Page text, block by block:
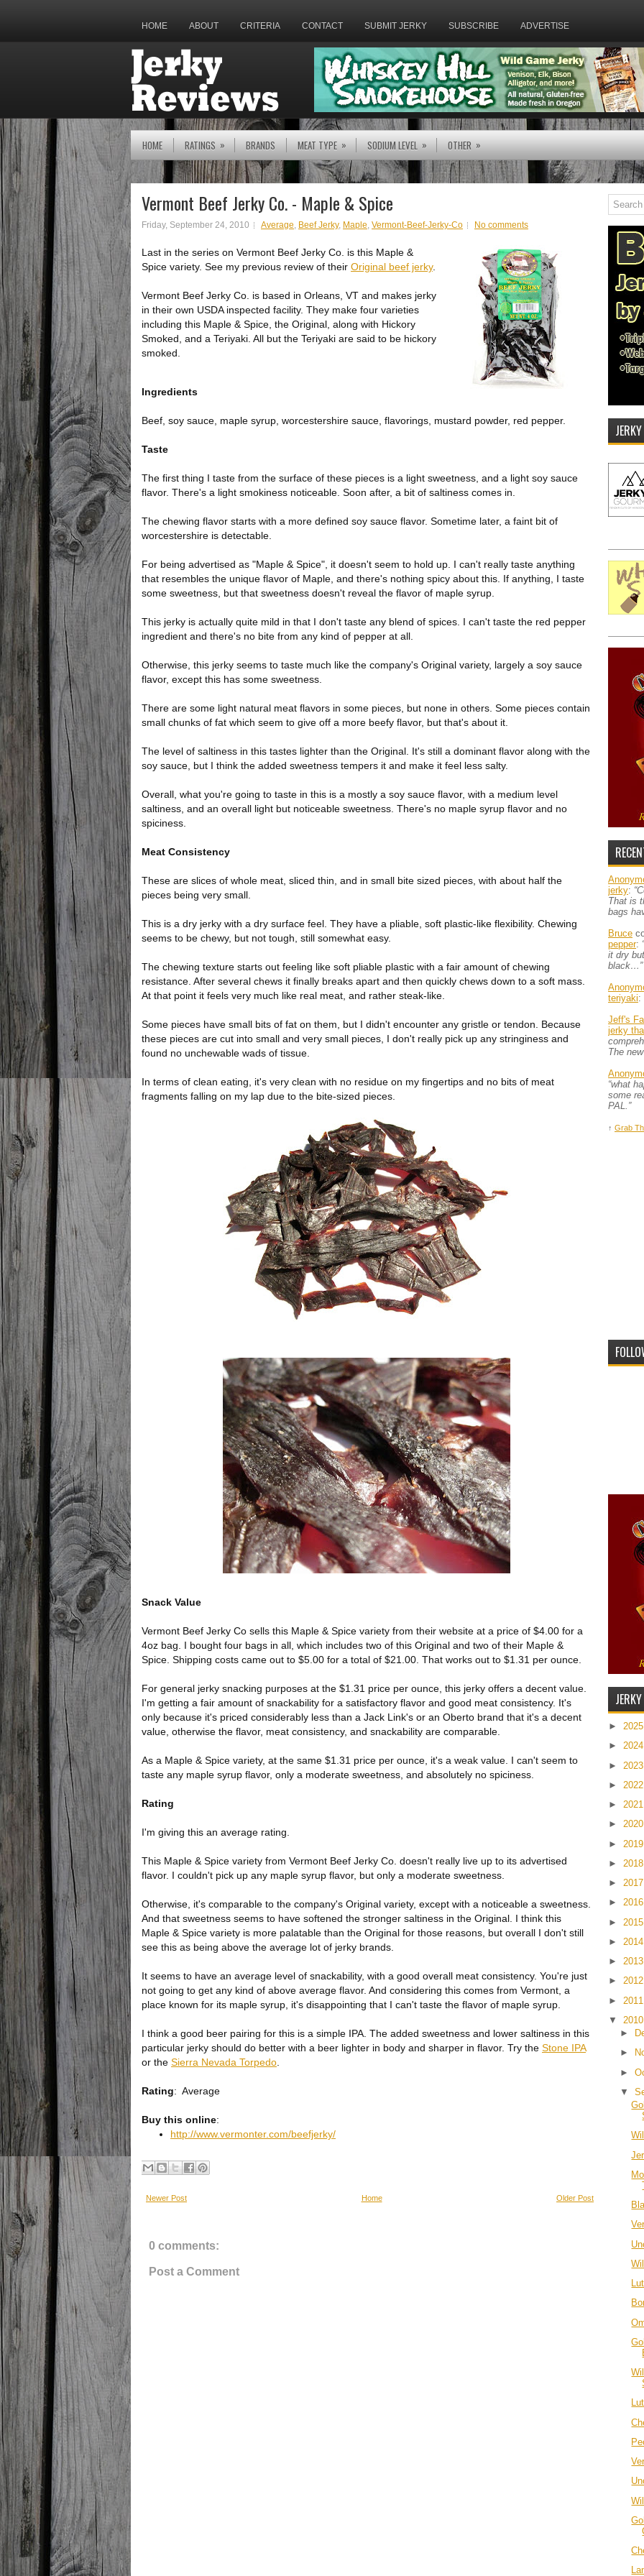
HOME ABOUT CRITERIA CONTACT SUBMIT JERKY SUBSCRIBE ADVERTISE
HOME RATINGS » BRANDS MEAT TYPE » SODIUM LEVEL » OTHER »
Vermont Beef Jerky Co. - Maple & Spice
Friday, September 24, 2010 Average, Beef Jerky, Maple, Vermont-Beef-Jerky-Co No comments
Last in the series on Vermont Beef Jerky Co. is this Maple &
Spice variety. See my previous review of their Original beef jerky.
Vermont Beef Jerky Co. is based in Orleans, VT and makes jerky
in their own USDA inspected facility. They make four varieties
including this Maple & Spice, the Original, along with Hickory
Smoked, and a Teriyaki. All but the Teriyaki are said to be hickory
smoked.
Ingredients
Beef, soy sauce, maple syrup, worcestershire sauce, flavorings, mustard powder, red pepper.
Taste
The first thing I taste from the surface of these pieces is a light sweetness, and a light soy sauce
flavor. There's a light smokiness noticeable. Soon after, a bit of saltiness comes in.
The chewing flavor starts with a more defined soy sauce flavor. Sometime later, a faint bit of
worcestershire is detectable.
For being advertised as "Maple & Spice", it doesn't seem to hold up. I can't really taste anything
that resembles the unique flavor of Maple, and there's nothing spicy about this. If anything, I taste
some sweetness, but that sweetness doesn't reveal the flavor of maple syrup.
This jerky is actually quite mild in that I don't taste any blend of spices. I can't taste the red pepper
ingredient and there's no bite from any kind of pepper at all.
Otherwise, this jerky seems to taste much like the company's Original variety, largely a soy sauce
flavor, except this has some sweetness.
There are some light natural meat flavors in some pieces, but none in others. Some pieces contain
small chunks of fat which seem to give off a more beefy flavor, but that's about it.
The level of saltiness in this tastes lighter than the Original. It's still a dominant flavor along with the
soy sauce, but I think the added sweetness tempers it and make it feel less salty.
Overall, what you're going to taste in this is a mostly a soy sauce flavor, with a medium level
saltiness, and an overall light but noticeable sweetness. There's no maple syrup flavor and no
spiciness.
Meat Consistency
These are slices of whole meat, sliced thin, and in small bite sized pieces, with about half the
pieces being very small.
This is a dry jerky with a dry surface feel. They have a pliable, soft plastic-like flexibility. Chewing
seems to be chewy, but not tough, still somewhat easy.
The chewing texture starts out feeling like soft pliable plastic with a fair amount of chewing
resistance. After several chews it finally breaks apart and then quickly chews down to a soft mass.
At that point it feels very much like real meat, and rather steak-like.
Some pieces have small bits of fat on them, but I didn't encounter any gristle or tendon. Because
these pieces are cut into small and very small pieces, I don't really pick up any stringiness and
found no unchewable wads of tissue.
In terms of clean eating, it's very clean with no residue on my fingertips and no bits of meat
fragments falling on my lap due to the bite-sized pieces.
Snack Value
Vermont Beef Jerky Co sells this Maple & Spice variety from their website at a price of $4.00 for a
4oz bag. I bought four bags in all, which includes two of this Original and two of their Maple &
Spice. Shipping costs came out to $5.00 for a total of $21.00. That works out to $1.31 per ounce.
For general jerky snacking purposes at the $1.31 price per ounce, this jerky offers a decent value.
I'm getting a fair amount of snackability for a satisfactory flavor and good meat consistency. It's
only because it's priced considerably less than a Jack Link's or an Oberto brand that it's a decent
value, otherwise the flavor, meat consistency, and snackability are comparable.
As a Maple & Spice variety, at the same $1.31 price per ounce, it's a weak value. I can't seem to
taste any maple syrup flavor, only a moderate sweetness, and absolutely no spiciness.
Rating
I'm giving this an average rating.
This Maple & Spice variety from Vermont Beef Jerky Co. doesn't really live up to its advertised
flavor. I couldn't pick up any maple syrup flavor, but only a moderate sweetness.
Otherwise, it's comparable to the company's Original variety, except with a noticeable a sweetness.
And that sweetness seems to have softened the stronger saltiness in the Original. I think this
Maple & Spice variety is more palatable than the Original for those reasons, but overall I don't still
see this as being above the average lot of jerky brands.
It seems to have an average level of snackability, with a good overall meat consistency. You're just
not going to get any kind of above average flavor. And considering this comes from Vermont, a
place known for its maple syrup, it's disappointing that I can't taste the flavor of maple syrup.
I think a good beer pairing for this is a simple IPA. The added sweetness and lower saltiness in this
particular jerky should do better with a beer lighter in body and sharper in flavor. Try the Stone IPA
or the Sierra Nevada Torpedo
Rating: Average
Buy this online:
http://www.vermonter.com/beefjerky/
Newer Post Older Post
Home
0 comments:
Post a Comment
jerky:
That is
bags
Bruce
pepper:
it dry
black…”
teriyaki:
Jeff's
jerky
The
“what
some
PAL.”
↑ Grab
►
►
►
►
►
►
►
►
►
►
►
►
►
►
►
▼
►
►
►
▼